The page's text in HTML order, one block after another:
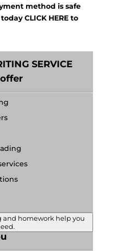
method is safe
todayCLICK HERE to
SERVICE
and homework help you